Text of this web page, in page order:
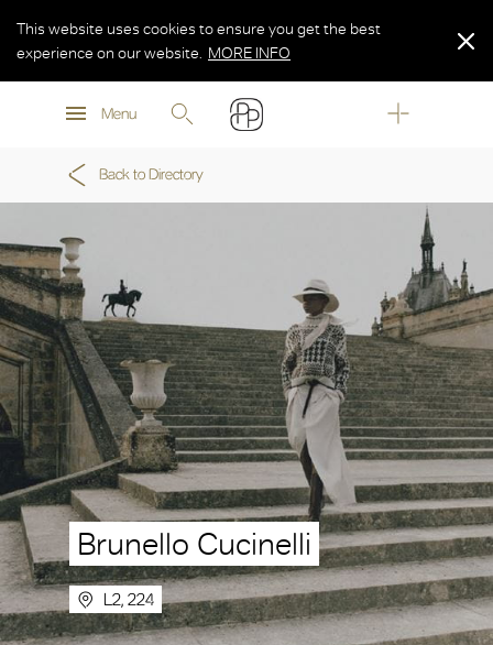
MORE INFO
Menu
This website uses cookies to ensure you get the best
experience on our website.
MORE INFO
MORE INFO
Back to Directory
Brunello Cucinelli
L2, 224